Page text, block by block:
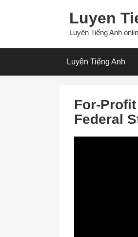
Luyen
Luyện Tiếng Anh
Luyện Tiếng Anh
For-
Federal